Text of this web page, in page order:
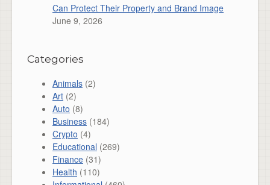
Can Protect Their Property and Brand Image
June 9, 2026
Categories
Animals (2)
Art (2)
Auto (8)
Business (184)
Crypto (4)
Educational (269)
Finance (31)
Health (110)